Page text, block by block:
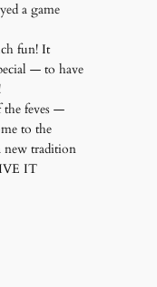
a game
fun! It
— to have
feves —
to the
tradition
IT